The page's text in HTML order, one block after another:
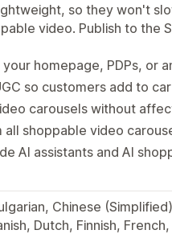
so they won't
video. Publish to the
homepage, PDPs, or
so customers add to
carousels without
all shoppable video
AI assistants and AI
Chinese
Dutch, Finnish,